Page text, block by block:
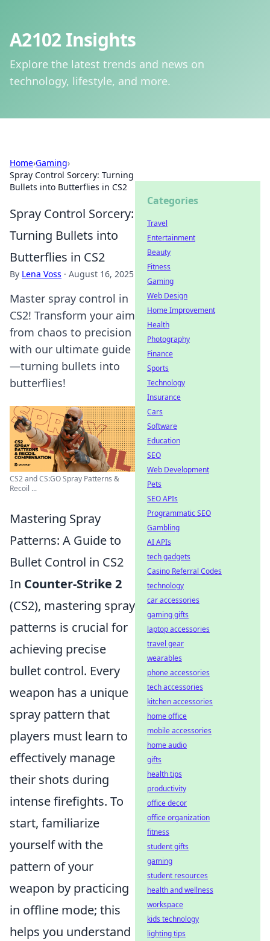
A2102 Insights
Explore the latest trends and news on
technology, lifestyle, and more.
Home›Gaming›
Spray Control Sorcery: Turning
Bullets into Butterflies in CS2
Spray Control Sorcery:
Turning Bullets into
Butterflies in CS2
By Lena Voss · August 16, 2025
Master spray control in
CS2! Transform your aim
from chaos to precision
with our ultimate guide
—turning bullets into
butterflies!
CS2 and CS:GO Spray Patterns &
Recoil ...
Mastering Spray
Patterns: A Guide to
Bullet Control in CS2
In Counter-Strike 2
(CS2), mastering spray
patterns is crucial for
achieving precise
bullet control. Every
weapon has a unique
spray pattern that
players must learn to
effectively manage
their shots during
intense firefights. To
start, familiarize
yourself with the
pattern of your
weapon by practicing
in offline mode; this
helps you understand
Categories
Travel
Entertainment
Beauty
Fitness
Gaming
Web Design
Home Improvement
Health
Photography
Finance
Sports
Technology
Insurance
Cars
Software
Education
SEO
Web Development
Pets
SEO APIs
Programmatic SEO
Gambling
AI APIs
tech gadgets
Casino Referral Codes
technology
car accessories
gaming gifts
laptop accessories
travel gear
wearables
phone accessories
tech accessories
kitchen accessories
home office
mobile accessories
home audio
gifts
health tips
productivity
office decor
office organization
fitness
student gifts
gaming
student resources
health and wellness
workspace
kids technology
lighting tips